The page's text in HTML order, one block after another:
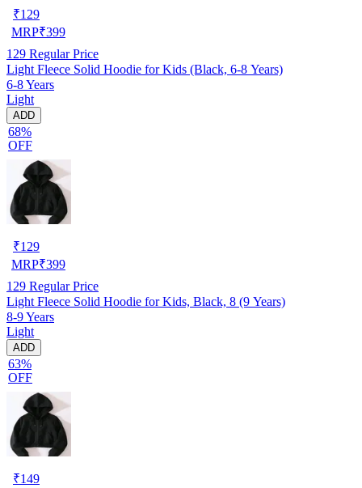
₹129
MRP₹399
129 Regular Price
Light Fleece Solid Hoodie for Kids (Black, 6-8 Years)
6-8 Years
Light
ADD
68%
OFF
₹129
MRP₹399
129 Regular Price
Light Fleece Solid Hoodie for Kids, Black, 8 (9 Years)
8-9 Years
Light
ADD
63%
OFF
₹149